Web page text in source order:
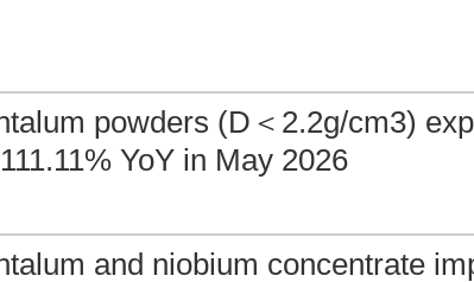
powders (D＜2.2g/cm3)
YoY in May 2026
and niobium concentrate